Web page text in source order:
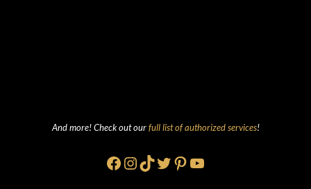
And more! Check out ourfull list of authorized services!
Facebook
Instagram
TikTok
Twitter
Pinterest
YouTube